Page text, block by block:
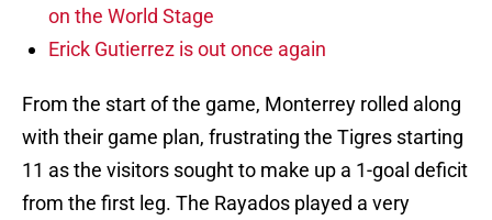
on the World Stage
Erick Gutierrez is out once again
From the start of the game, Monterrey rolled along
with their game plan, frustrating the Tigres starting
11 as the visitors sought to make up a 1-goal deficit
from the first leg. The Rayados played a very